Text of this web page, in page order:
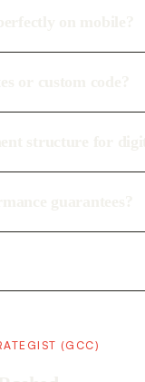
(GCC)